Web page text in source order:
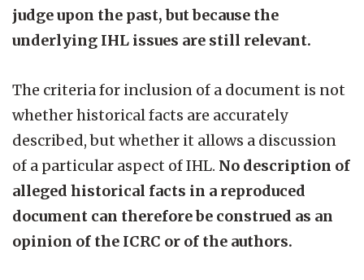
judge upon the past, but because the
underlying IHL issues are still relevant.
The criteria for inclusion of a document is not
whether historical facts are accurately
described, but whether it allows a discussion
of a particular aspect of IHL. No description of
alleged historical facts in a reproduced
document can therefore be construed as an
opinion of the ICRC or of the authors.